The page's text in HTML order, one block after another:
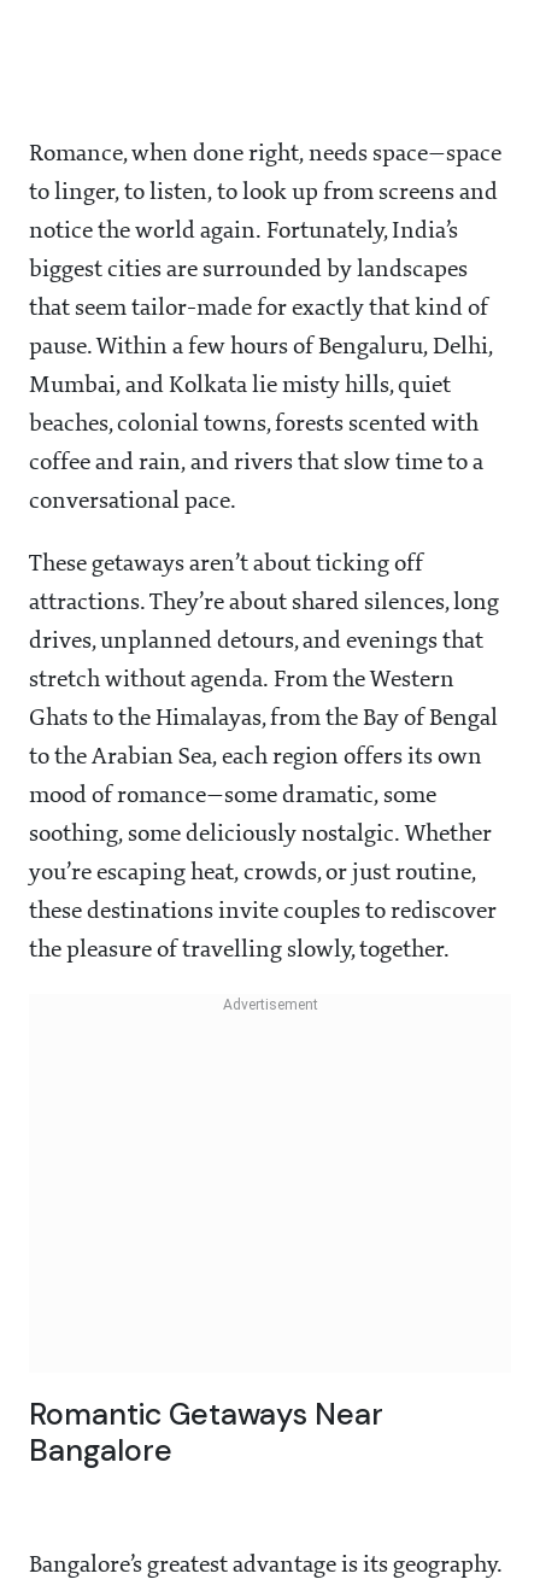
Romance, when done right, needs space—space
to linger, to listen, to look up from screens and
notice the world again. Fortunately, India’s
biggest cities are surrounded by landscapes
that seem tailor-made for exactly that kind of
pause. Within a few hours of Bengaluru, Delhi,
Mumbai, and Kolkata lie misty hills, quiet
beaches, colonial towns, forests scented with
coffee and rain, and rivers that slow time to a
conversational pace.
These getaways aren’t about ticking off
attractions. They’re about shared silences, long
drives, unplanned detours, and evenings that
stretch without agenda. From the Western
Ghats to the Himalayas, from the Bay of Bengal
to the Arabian Sea, each region offers its own
mood of romance—some dramatic, some
soothing, some deliciously nostalgic. Whether
you’re escaping heat, crowds, or just routine,
these destinations invite couples to rediscover
the pleasure of travelling slowly, together.
Romantic Getaways Near
Bangalore
Bangalore’s greatest advantage is its geography.